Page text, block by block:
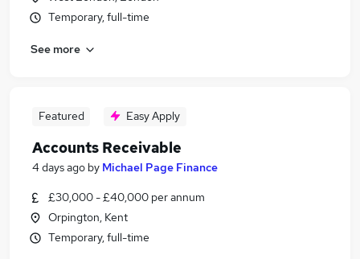
Temporary, full-time
See more
Featured Easy Apply
Accounts Receivable
4 days ago by Michael Page Finance
£30,000 - £40,000 per annum
Orpington, Kent
Temporary, full-time